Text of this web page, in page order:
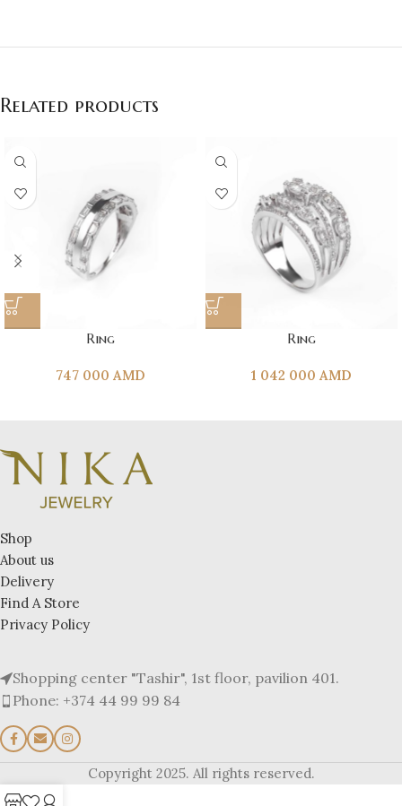
Related products
Ring
747 000 AMD
Ring
1 042 000 AMD
Shop
About us
Delivery
Find A Store
Privacy Policy
Shopping center "Tashir", 1st floor, pavilion 401.
Phone: +374 44 99 99 84
Copyright 2025. All rights reserved.